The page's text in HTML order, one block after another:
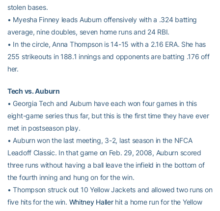
stolen bases.
• Myesha Finney leads Auburn offensively with a .324 batting
average, nine doubles, seven home runs and 24 RBI.
• In the circle, Anna Thompson is 14-15 with a 2.16 ERA. She has
255 strikeouts in 188.1 innings and opponents are batting .176 off
her.
Tech vs. Auburn
• Georgia Tech and Auburn have each won four games in this
eight-game series thus far, but this is the first time they have ever
met in postseason play.
• Auburn won the last meeting, 3-2, last season in the NFCA
Leadoff Classic. In that game on Feb. 29, 2008, Auburn scored
three runs without having a ball leave the infield in the bottom of
the fourth inning and hung on for the win.
• Thompson struck out 10 Yellow Jackets and allowed two runs on
five hits for the win. Whitney Hallerhit a home run for the Yellow